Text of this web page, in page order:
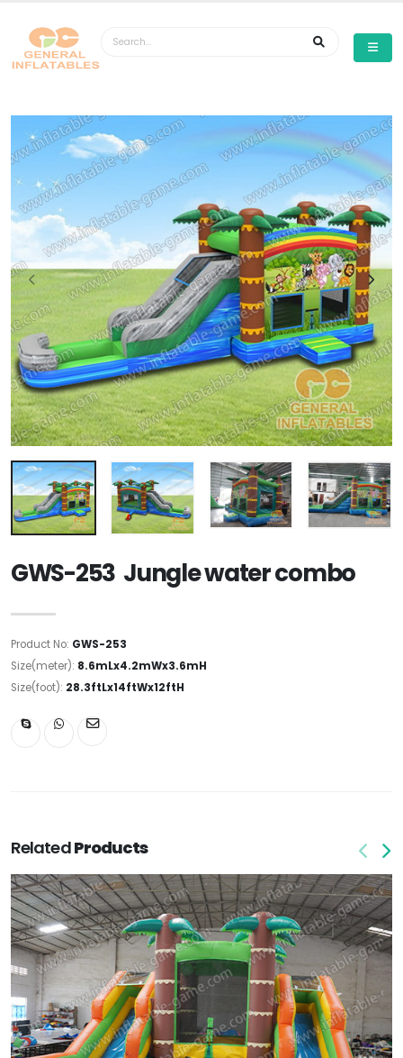
GWS-253 Jungle water combo
Product No: GWS-253
Size(meter): 8.6mLx4.2mWx3.6mH
Size(foot): 28.3ftLx14ftWx12ftH
RelatedProducts